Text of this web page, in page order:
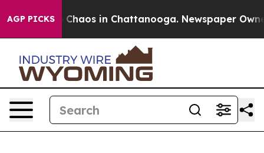
AGP PICKS
Collapse Chaos in Chattanooga. Newspaper